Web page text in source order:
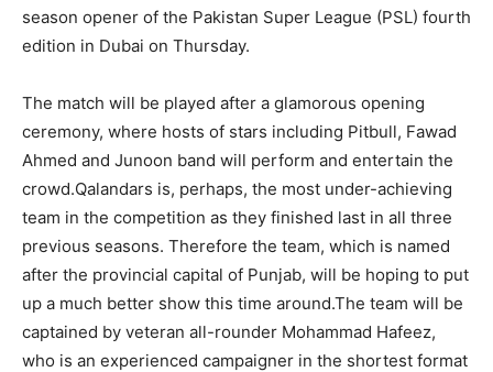
season opener of the Pakistan Super League (PSL) fourth
edition in Dubai on Thursday.
The match will be played after a glamorous opening
ceremony, where hosts of stars including Pitbull, Fawad
Ahmed and Junoon band will perform and entertain the
crowd.Qalandars is, perhaps, the most under-achieving
team in the competition as they finished last in all three
previous seasons. Therefore the team, which is named
after the provincial capital of Punjab, will be hoping to put
up a much better show this time around.The team will be
captained by veteran all-rounder Mohammad Hafeez,
who is an experienced campaigner in the shortest format